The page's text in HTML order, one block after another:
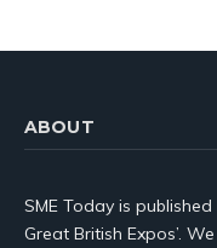
ABOUT
SME Today is
Great British Expos’.